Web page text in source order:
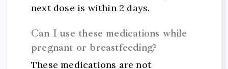
next dose is within 2 days.
Can I use these medications while
pregnant or breastfeeding?
These medications are not